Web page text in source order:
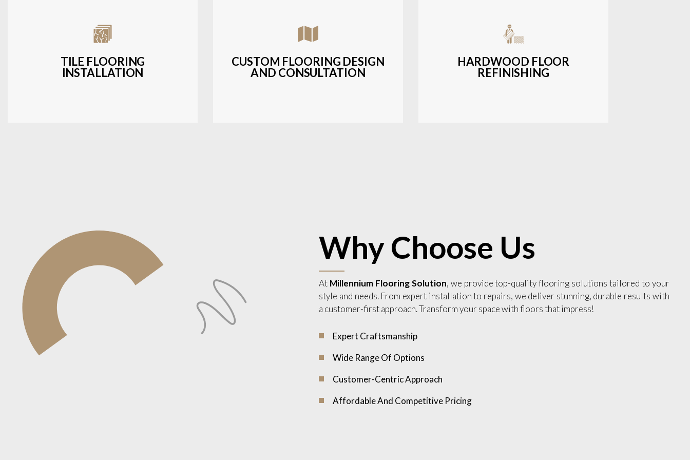
TILE FLOORING
INSTALLATION
Expert installation of ceramic, porcelain,
and natural stone tiles for kitchens,
CUSTOM FLOORING DESIGN
AND CONSULTATION
Assisting customers with custom designs,
material selection, and layout planning to
HARDWOOD FLOOR
REFINISHING
Budget-friendly, durable hardwood
solutions with a wide range of styles and
Why Choose Us
At Millennium Flooring Solution, we provide top-quality flooring solutions tailored to your
style and needs. From expert installation to repairs, we deliver stunning, durable results with
a customer-first approach. Transform your space with floors that impress!
Expert Craftsmanship
Wide Range Of Options
Customer-Centric Approach
Affordable And Competitive Pricing